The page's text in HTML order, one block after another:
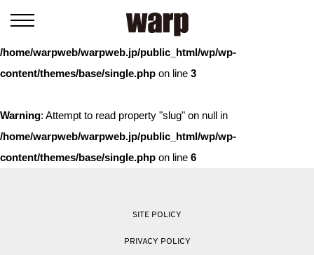
: Trying to access array offset on value of type bool in
/home/warpweb/warpweb.jp/public_html/wp/wp-
content/themes/base/single.php on line 3
Warning: Attempt to read property "slug" on null in
/home/warpweb/warpweb.jp/public_html/wp/wp-
content/themes/base/single.php on line 6
SITE POLICY
PRIVACY POLICY